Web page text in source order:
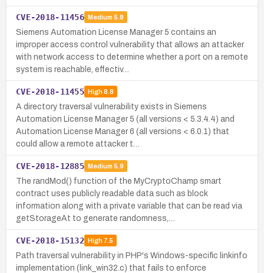
CVE-2018-11456 Medium 5.8
Siemens Automation License Manager 5 contains an
improper access control vulnerability that allows an attacker
with network access to determine whether a port on a remote
system is reachable, effectiv…
CVE-2018-11455 High8.8
A directory traversal vulnerability exists in Siemens
Automation License Manager 5 (all versions < 5.3.4.4) and
Automation License Manager 6 (all versions < 6.0.1) that
could allow a remote attacker t…
CVE-2018-12885 Medium 5.9
The randMod() function of the MyCryptoChamp smart
contract uses publicly readable data such as block
information along with a private variable that can be read via
getStorageAt to generate randomness,…
CVE-2018-15132 High7.5
Path traversal vulnerability in PHP's Windows-specific linkinfo
implementation (link_win32.c) that fails to enforce